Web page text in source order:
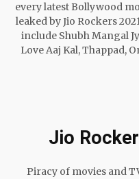
every latest Bollywood
leaked by Jio Rockers
include Shubh Mangal
Love Aaj Kal, Thappad,
Jio
Piracy of movies and